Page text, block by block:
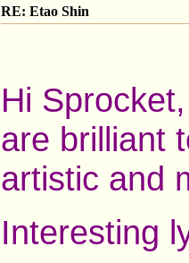
RE: Etao Shin
Hi
are brilliant
artistic and
Interesting